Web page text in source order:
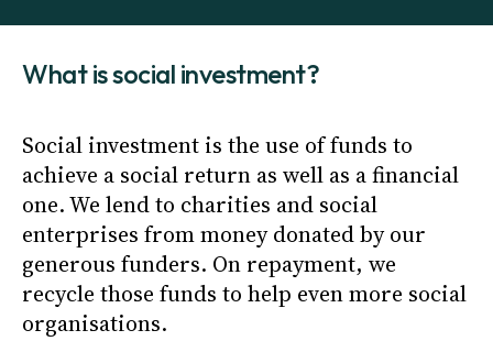
What is social investment?
Social investment is the use of funds to
achieve a social return as well as a financial
one. We lend to charities and social
enterprises from money donated by our
generous funders. On repayment, we
recycle those funds to help even more social
organisations.